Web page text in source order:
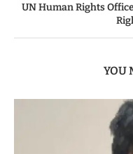
UN Human Rights
YOU